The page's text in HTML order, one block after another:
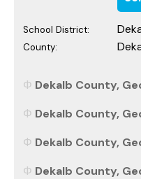
School District:
County:
Dekalb County,
Dekalb County,
Dekalb County,
Dekalb County,